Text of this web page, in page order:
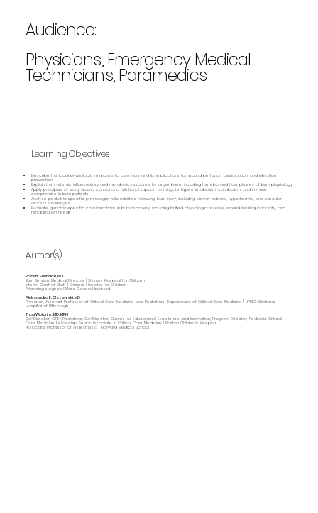
Audience:
Physicians, Emergency Medical
Technicians, Paramedics
Learning Objectives
Describe the local physiologic response to burn injury and its implications for wound perfusion, desiccation, and infection
prevention
Explain the systemic inflammatory and metabolic response to larger burns, including the ebb and flow phases of burn physiology
Apply principles of early wound control and nutritional support to mitigate hypermetabolism, catabolism, and immune
compromise in burn patients
Analyze pediatric‑specific physiologic vulnerabilities following burn injury, including airway edema, hypothermia, and vascular
access challenges
Evaluate geriatric‑specific considerations in burn recovery, including limited physiologic reserve, wound healing capacity, and
rehabilitation needs
Author(s)
Robert Sheridan, MD
Burn Service Medical Director | Shriners Hospital for Children
Interim Chief of Staff | Shriners Hospital for Children
Attending surgeon | Mass General burn unit
Aleksandra E. Olszewski, MD
Physician, Assistant Professor of Critical Care Medicine and Pediatrics, Department of Critical Care Medicine | UPMC Children's
Hospital of Pittsburgh
Traci Wolbrink, MD, MPH
Co-Director, OPENPediatrics; Co-Director, Center for Educational Excellence and Innovation; Program Director, Pediatric Critical
Care Medicine Fellowship; Senior Associate in Critical Care Medicine | Boston Children’s Hospital
Associate Professor of Anaesthesia | Harvard Medical School